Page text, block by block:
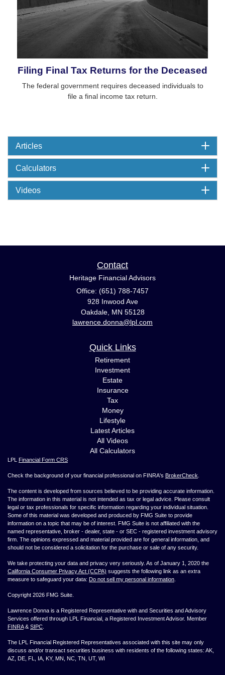
Filing Final Tax Returns for the Deceased
The federal government requires deceased individuals to
file a final income tax return.
Articles
Calculators
Videos
Contact
Heritage Financial Advisors
Office: (651) 788-7457
928 Inwood Ave
Oakdale, MN 55128
lawrence.donna@lpl.com
Quick Links
Retirement
Investment
Estate
Insurance
Tax
Money
Lifestyle
Latest Articles
All Videos
All Calculators
LPL Financial Form CRS
Check the background of your financial professional on FINRA's BrokerCheck
The content is developed from sources believed to be providing accurate information.
The information in this material is not intended as tax or legal advice. Please consult
legal or tax professionals for specific information regarding your individual situation.
Some of this material was developed and produced by FMG Suite to provide
information on a topic that may be of interest. FMG Suite is not affiliated with the
named representative, broker - dealer, state - or SEC - registered investment advisory
firm. The opinions expressed and material provided are for general information, and
should not be considered a solicitation for the purchase or sale of any security.
We take protecting your data and privacy very seriously. As of January 1, 2020 the
California Consumer Privacy Act (CCPA) suggests the following link as an extra
measure to safeguard your data: Do not sell my personal information
Copyright 2026 FMG Suite.
Lawrence Donna is a Registered Representative with and Securities and Advisory
Services offered through LPL Financial, a Registered Investment Advisor. Member
FINRA& SIPC
The LPL Financial Registered Representatives associated with this site may only
discuss and/or transact securities business with residents of the following states: AK,
AZ, DE, FL, IA, KY, MN, NC, TN, UT, WI